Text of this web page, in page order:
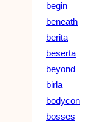
begin
beneath
berita
beserta
beyond
birla
bodycon
bosses